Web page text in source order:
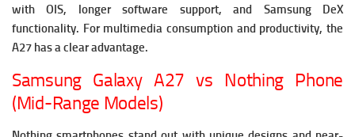
with OIS, longer software support, and Samsung DeX
functionality. For multimedia consumption and productivity, the
A27 has a clear advantage.
Samsung Galaxy A27 vs Nothing Phone
(Mid-Range Models)